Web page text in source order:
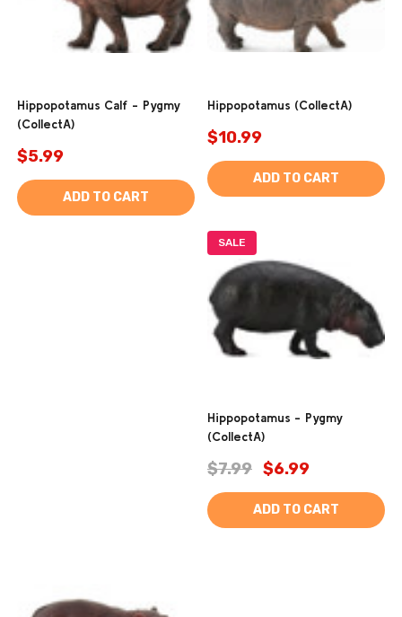
Hippopotamus Calf - Pygmy
(CollectA)
$5.99
ADD TO CART
Hippopotamus (CollectA)
$10.99
ADD TO CART
SALE
Hippopotamus - Pygmy
(CollectA)
$7.99 $6.99
ADD TO CART